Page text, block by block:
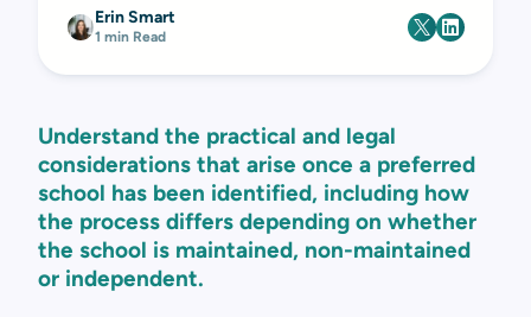
Erin Smart
1 min Read
Understand the practical and legal
considerations that arise once a preferred
school has been identified, including how
the process differs depending on whether
the school is maintained, non-maintained
or independent.